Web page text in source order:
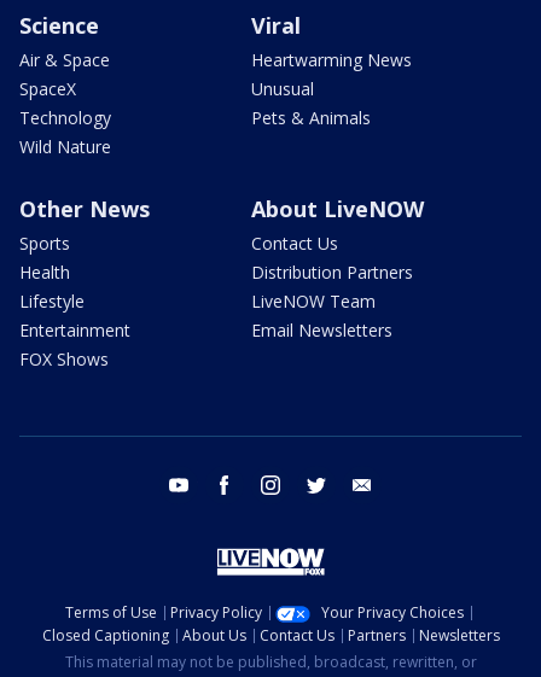
Science
Air & Space
SpaceX
Technology
Wild Nature
Viral
Heartwarming News
Unusual
Pets & Animals
Other News
Sports
Health
Lifestyle
Entertainment
FOX Shows
About LiveNOW
Contact Us
Distribution Partners
LiveNOW Team
Email Newsletters
youtube facebook instagram twitter
Terms of Use Privacy Policy
Your Privacy Choices
Closed Captioning
About Us Contact Us Partners
Newsletters
This material may not be published, broadcast, rewritten, or